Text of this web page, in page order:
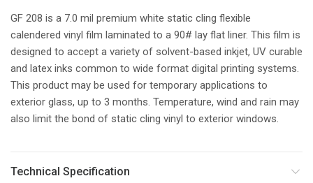
GF 208 is a 7.0 mil premium white static cling flexible
calendered vinyl film laminated to a 90# lay flat liner. This film is
designed to accept a variety of solvent-based inkjet, UV curable
and latex inks common to wide format digital printing systems.
This product may be used for temporary applications to
exterior glass, up to 3 months. Temperature, wind and rain may
also limit the bond of static cling vinyl to exterior windows.
Technical Specification